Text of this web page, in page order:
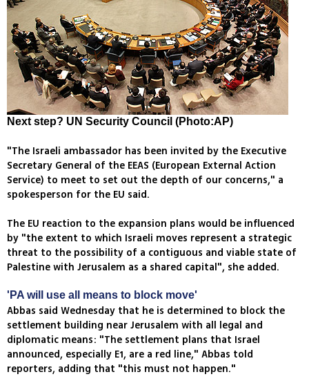
Next step? UN Security Council (Photo:AP)
"The Israeli ambassador has been invited by the Executive
Secretary General of the EEAS (European External Action
Service) to meet to set out the depth of our concerns," a
spokesperson for the EU said.
The EU reaction to the expansion plans would be influenced
by "the extent to which Israeli moves represent a strategic
threat to the possibility of a contiguous and viable state of
Palestine with Jerusalem as a shared capital", she added.
'PA will use all means to block move'
Abbas said Wednesday that he is determined to block the
settlement building near Jerusalem with all legal and
diplomatic means: "The settlement plans that Israel
announced, especially E1, are a red line," Abbas told
reporters, adding that "this must not happen."